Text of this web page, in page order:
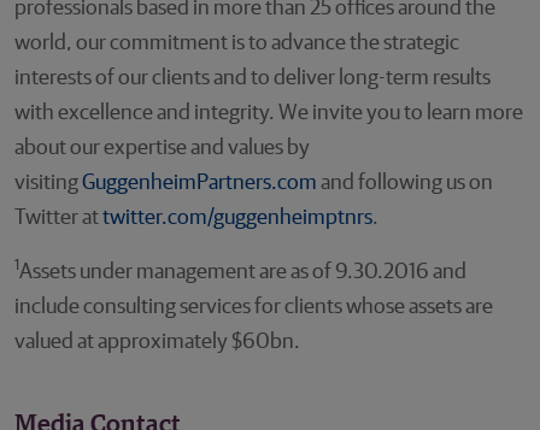
professionals based in more than 25 offices around the
world, our commitment is to advance the strategic
interests of our clients and to deliver long-term results
with excellence and integrity. We invite you to learn more
about our expertise and values by
visitingGuggenheimPartners.com and following us on
Twitter attwitter.com/guggenheimptnrs.
1Assets under management are as of 9.30.2016 and
include consulting services for clients whose assets are
valued at approximately $60bn.
Media Contact